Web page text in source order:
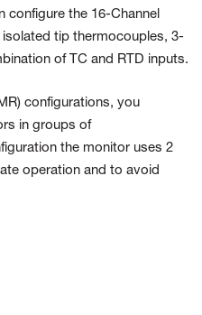
configure the 16-Channel
isolated tip thermocouples, 3-
of TC and RTD inputs.
configurations, you
in groups of
the monitor uses 2
operation and to avoid